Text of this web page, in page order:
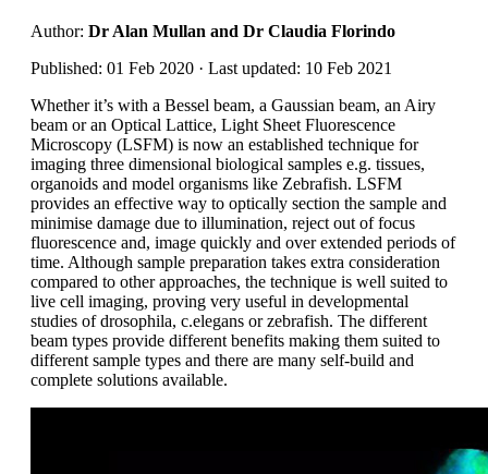
Author: Dr Alan Mullan and Dr Claudia Florindo
Published: 01 Feb 2020 · Last updated: 10 Feb 2021
Whether it’s with a Bessel beam, a Gaussian beam, an Airy
beam or an Optical Lattice, Light Sheet Fluorescence
Microscopy (LSFM) is now an established technique for
imaging three dimensional biological samples e.g. tissues,
organoids and model organisms like Zebrafish. LSFM
provides an effective way to optically section the sample and
minimise damage due to illumination, reject out of focus
fluorescence and, image quickly and over extended periods of
time. Although sample preparation takes extra consideration
compared to other approaches, the technique is well suited to
live cell imaging, proving very useful in developmental
studies of drosophila, c.elegans or zebrafish. The different
beam types provide different benefits making them suited to
different sample types and there are many self-build and
complete solutions available.